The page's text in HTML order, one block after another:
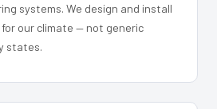
systems. We design and install
our climate — not generic
states.